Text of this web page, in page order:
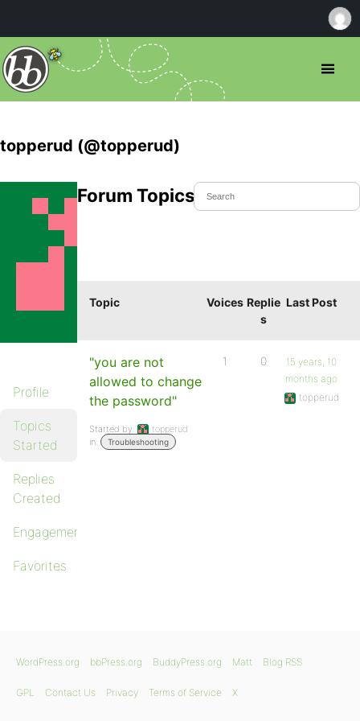
topperud (@topperud)
Profile
Topics
Started
Replies
Created
Engagements
Favorites
Forum Topics Started
Topic Voices Replie
s
Last Post
"you are not
allowed to change
the password"
Started by:
topperud
in:
Troubleshooting
1 0
15 years, 10
months ago
topperud
WordPress.org bbPress.org BuddyPress.org Matt Blog RSS
GPL Contact Us Privacy Terms of Service X